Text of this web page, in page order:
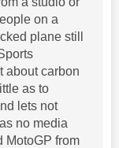
on a
plane still
about carbon
as to
lets not
no media
MotoGP from